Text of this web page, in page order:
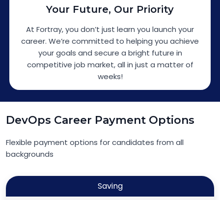
Your Future, Our Priority
At Fortray, you don’t just learn you launch your
career. We’re committed to helping you achieve
your goals and secure a bright future in
competitive job market, all in just a matter of
weeks!
DevOps Career Payment Options
Flexible payment options for candidates from all
backgrounds
Saving